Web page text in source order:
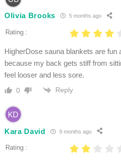
Olivia Brooks 5 months ago
Rating :
HigherDose sauna blankets are fun
because my back gets stiff from
feel looser and less sore.
0 Reply
Kara David 9 months ago
Rating :